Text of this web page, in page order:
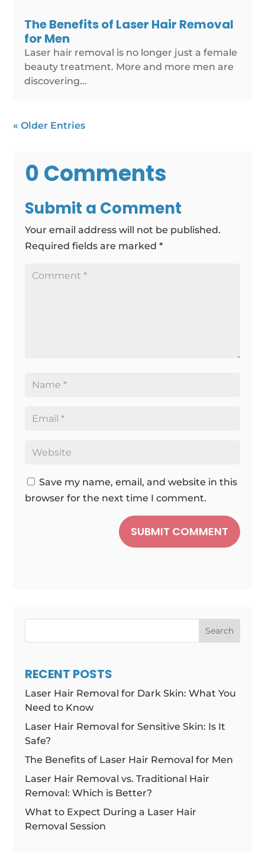
The Benefits of Laser Hair Removal
for Men
Laser hair removal is no longer just a female
beauty treatment. More and more men are
discovering...
« Older Entries
0 Comments
Submit a Comment
Your email address will not be published.
Required fields are marked*
Save my name, email, and website in this
browser for the next time I comment.
SUBMIT COMMENT
Search
RECENT POSTS
Laser Hair Removal for Dark Skin: What You
Need to Know
Laser Hair Removal for Sensitive Skin: Is It
Safe?
The Benefits of Laser Hair Removal for Men
Laser Hair Removal vs. Traditional Hair
Removal: Which is Better?
What to Expect During a Laser Hair
Removal Session